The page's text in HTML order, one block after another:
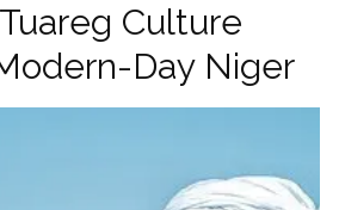
Culture
Day Niger